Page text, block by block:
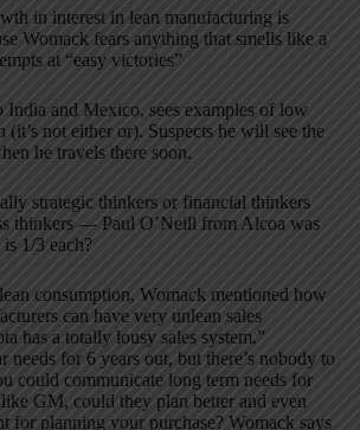
in interest in lean manufacturing is
Womack fears anything that smells like a
at “easy victories”
India and Mexico, sees examples of low
not either or). Suspects he will see the
he travels there soon.
strategic thinkers or financial thinkers
thinkers — Paul O’Neill from Alcoa was
1/3 each?
consumption, Womack mentioned how
can have very unlean sales
has a totally lousy sales system.”
needs for 6 years out, but there’s nobody to
could communicate long term needs for
GM, could they plan better and even
for planning your purchase? Womack says